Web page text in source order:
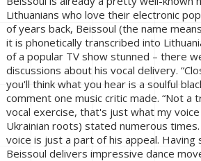
Lithuanians who love their electronic
of years back, Beissoul (the name
it is phonetically transcribed into
of a popular TV show stunned – there
discussions about his vocal delivery.
you'll think what you hear is a soulful
comment one music critic made. “Not a
vocal exercise, that's just what my voice
Ukrainian roots) stated numerous
voice is just a part of his appeal. Having
Beissoul delivers impressive dance